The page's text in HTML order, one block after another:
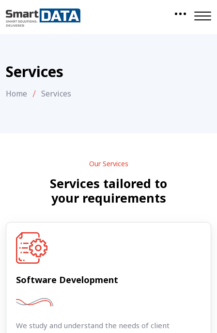
Services
Home Services
Our Services
Services tailored to
your requirements
Software Development
We study and understand the needs of client